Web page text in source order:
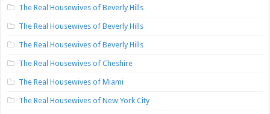
The Real Housewives of Beverly Hills
The Real Housewives of Beverly Hills
The Real Housewives of Beverly Hills
The Real Housewives of Cheshire
The Real Housewives of Miami
The Real Housewives of New York City